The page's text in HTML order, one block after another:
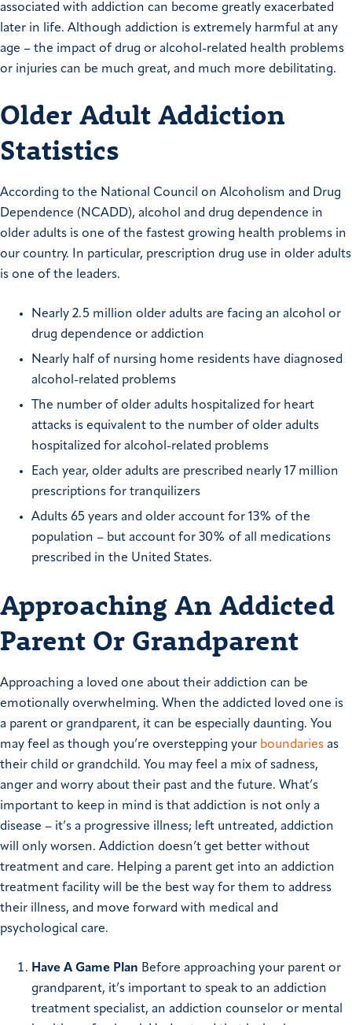
associated with addiction can become greatly exacerbated
later in life. Although addiction is extremely harmful at any
age – the impact of drug or alcohol-related health problems
or injuries can be much great, and much more debilitating.
Older Adult Addiction
Statistics
According to the National Council on Alcoholism and Drug
Dependence (NCADD), alcohol and drug dependence in
older adults is one of the fastest growing health problems in
our country. In particular, prescription drug use in older adults
is one of the leaders.
Nearly 2.5 million older adults are facing an alcohol or
drug dependence or addiction
Nearly half of nursing home residents have diagnosed
alcohol-related problems
The number of older adults hospitalized for heart
attacks is equivalent to the number of older adults
hospitalized for alcohol-related problems
Each year, older adults are prescribed nearly 17 million
prescriptions for tranquilizers
Adults 65 years and older account for 13% of the
population – but account for 30% of all medications
prescribed in the United States.
Approaching An Addicted
Parent Or Grandparent
Approaching a loved one about their addiction can be
emotionally overwhelming. When the addicted loved one is
a parent or grandparent, it can be especially daunting. You
may feel as though you’re overstepping your boundaries as
their child or grandchild. You may feel a mix of sadness,
anger and worry about their past and the future. What’s
important to keep in mind is that addiction is not only a
disease – it’s a progressive illness; left untreated, addiction
will only worsen. Addiction doesn’t get better without
treatment and care. Helping a parent get into an addiction
treatment facility will be the best way for them to address
their illness, and move forward with medical and
psychological care.
Have A Game Plan Before approaching your parent or
grandparent, it’s important to speak to an addiction
treatment specialist, an addiction counselor or mental